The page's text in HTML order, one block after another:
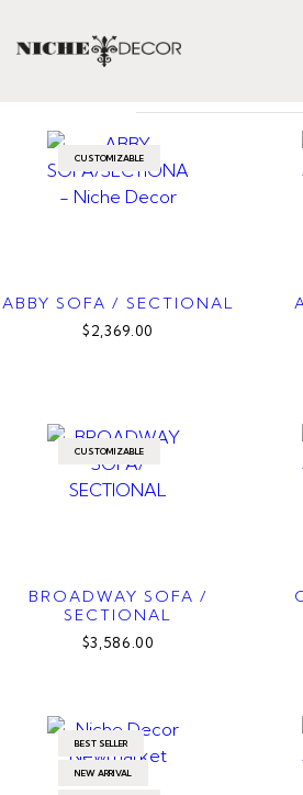
Search
/ Products tagged “fabric
FABRIC
CUSTOMIZABLE
ABBY SOFA / SECTIONAL
$2,369.00
CUSTOMIZABLE
BROADWAY SOFA /
SECTIONAL
$3,586.00
BEST SELLER
NEW ARRIVAL